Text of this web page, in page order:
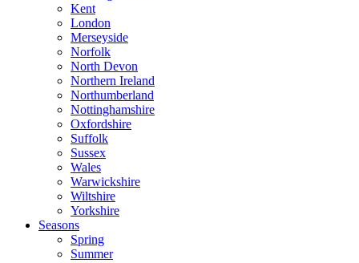
Kent
London
Merseyside
Norfolk
North Devon
Northern Ireland
Northumberland
Nottinghamshire
Oxfordshire
Suffolk
Sussex
Wales
Warwickshire
Wiltshire
Yorkshire
Seasons
Spring
Summer